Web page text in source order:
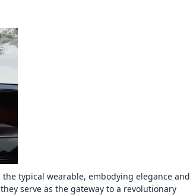
typical wearable, embodying elegance and
serve as the gateway to a revolutionary